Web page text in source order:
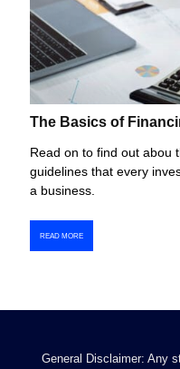
The Basics of
Read on to find out abou
guidelines that every
a business.
READ MORE
General Disclaimer: Any